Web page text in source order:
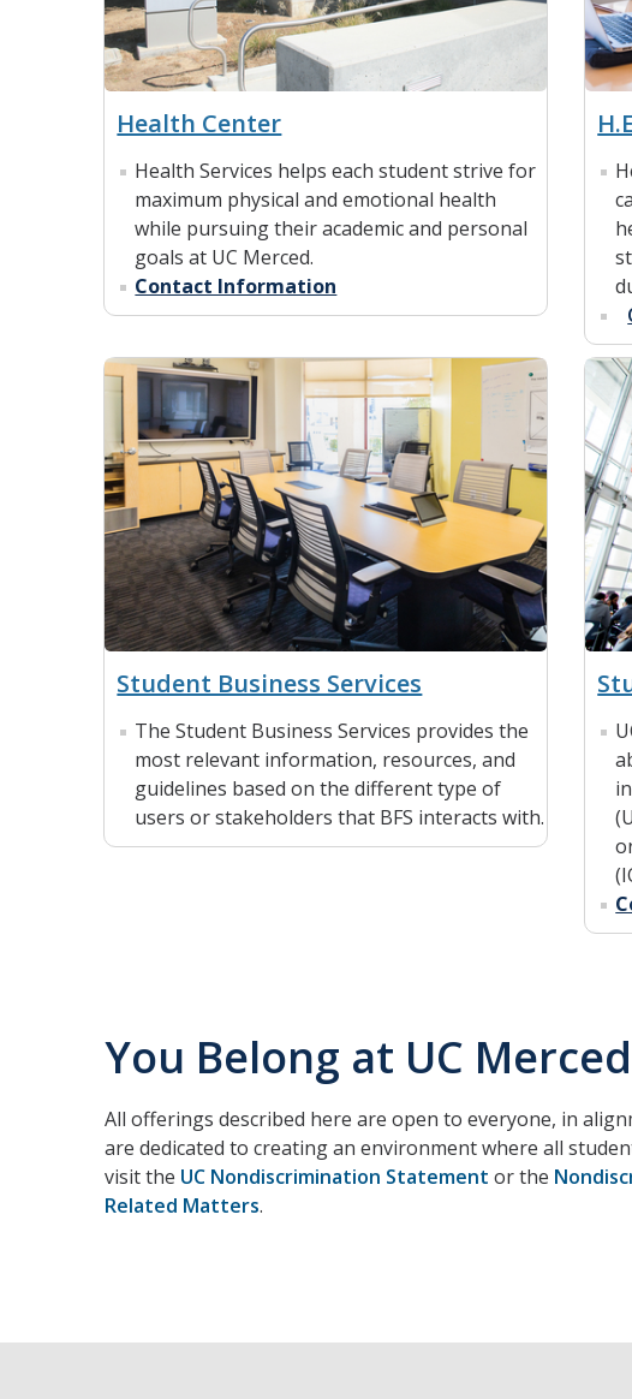
Health Center
Health Services helps each student strive for
maximum physical and emotional health
while pursuing their academic and personal
goals at UC Merced.
Contact Information
Student Business Services
The Student Business Services provides the
most relevant information, resources, and
guidelines based on the different type of
users or stakeholders that BFS interacts with.
You Belong at UC Merced
All offerings described here are open to everyone, in
are dedicated to creating an environment where all
visit the UC Nondiscrimination Statement or the
Related Matters.